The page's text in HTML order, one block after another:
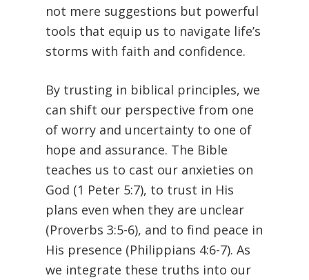
not mere suggestions but powerful
tools that equip us to navigate life’s
storms with faith and confidence.
By trusting in biblical principles, we
can shift our perspective from one
of worry and uncertainty to one of
hope and assurance. The Bible
teaches us to cast our anxieties on
God (1 Peter 5:7), to trust in His
plans even when they are unclear
(Proverbs 3:5-6), and to find peace in
His presence (Philippians 4:6-7). As
we integrate these truths into our